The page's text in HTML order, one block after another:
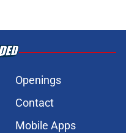
Openings
Contact
Mobile Apps